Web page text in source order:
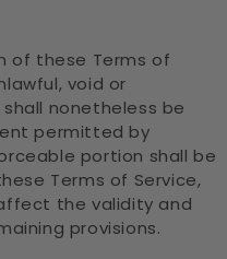
of these Terms of
void or
nonetheless be
permitted by
portion shall be
Terms of Service,
the validity and
provisions.